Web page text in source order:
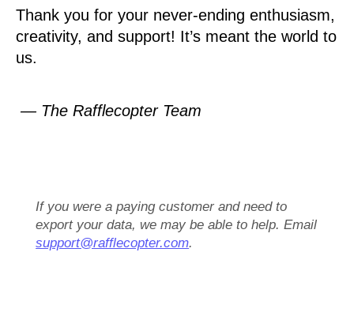
Thank you for your never-ending enthusiasm,
creativity, and support! It’s meant the world to
us.
— The Rafflecopter Team
If you were a paying customer and need to
export your data, we may be able to help. Email
support@rafflecopter.com.